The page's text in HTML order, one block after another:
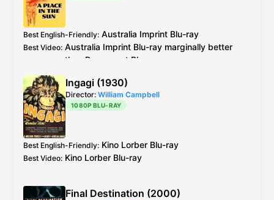
Best English-Friendly: Australia Imprint Blu-ray
Best Video: Australia Imprint Blu-ray marginally better
than Paramount Blu-ray
Ingagi (1930)
Director: William Campbell
1080P BLU-RAY
Best English-Friendly: Kino Lorber Blu-ray
Best Video: Kino Lorber Blu-ray
Final Destination (2000)